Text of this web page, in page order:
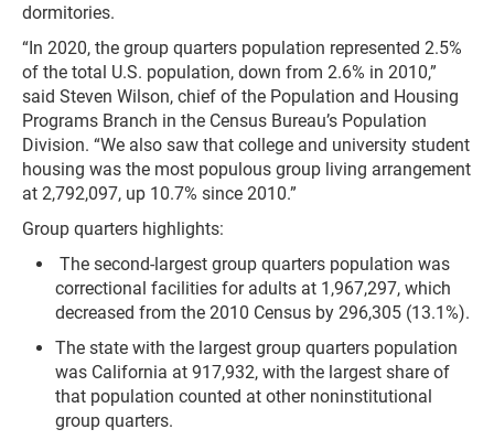
dormitories.
“In 2020, the group quarters population represented 2.5%
of the total U.S. population, down from 2.6% in 2010,”
said Steven Wilson, chief of the Population and Housing
Programs Branch in the Census Bureau’s Population
Division. “We also saw that college and university student
housing was the most populous group living arrangement
at 2,792,097, up 10.7% since 2010.”
Group quarters highlights:
The second-largest group quarters population was
correctional facilities for adults at 1,967,297, which
decreased from the 2010 Census by 296,305 (13.1%).
The state with the largest group quarters population
was California at 917,932, with the largest share of
that population counted at other noninstitutional
group quarters.